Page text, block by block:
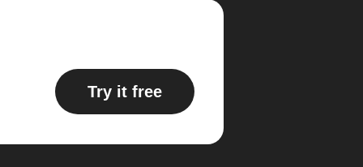
Try it free